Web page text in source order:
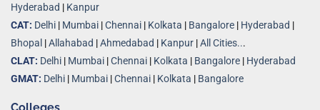
Hyderabad | Kanpur
CAT: Delhi | Mumbai |Chennai | Kolkata | Bangalore | Hyderabad |
Bhopal |Allahabad |Ahmedabad | Kanpur |All Cities...
CLAT: Delhi | Mumbai |Chennai | Kolkata | Bangalore | Hyderabad
GMAT: Delhi | Mumbai |Chennai | Kolkata | Bangalore